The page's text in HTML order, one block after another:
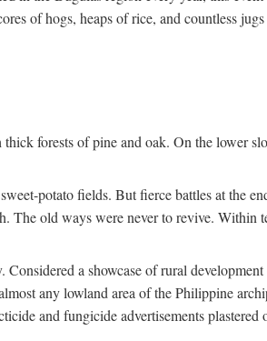
of hogs, heaps of rice, and countless
forests of pine and oak. On the lower
potato fields. But fierce battles at the
The old ways were never to revive.
a showcase of rural
any lowland area of the Philippine
and fungicide advertisements